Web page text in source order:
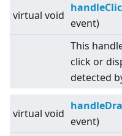
virtual void
event)
This
click or
detected
virtual void
event)